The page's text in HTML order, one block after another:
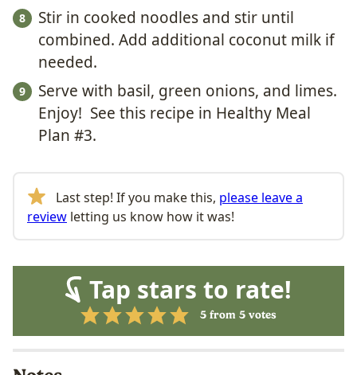
Stir in cooked noodles and stir until
combined. Add additional coconut milk if
needed.
Serve with basil, green onions, and limes.
Enjoy! See this recipe in Healthy Meal
Plan #3.
Last step! If you make this, please leave a
review letting us know how it was!
Tap stars to rate!
5 from 5 votes